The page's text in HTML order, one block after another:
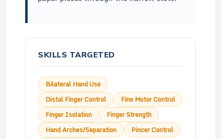
SKILLS TARGETED
Bilateral Hand Use
Distal Finger Control
Fine Motor Control
Finger Isolation
Finger Strength
Hand Arches/Separation
Pincer Control